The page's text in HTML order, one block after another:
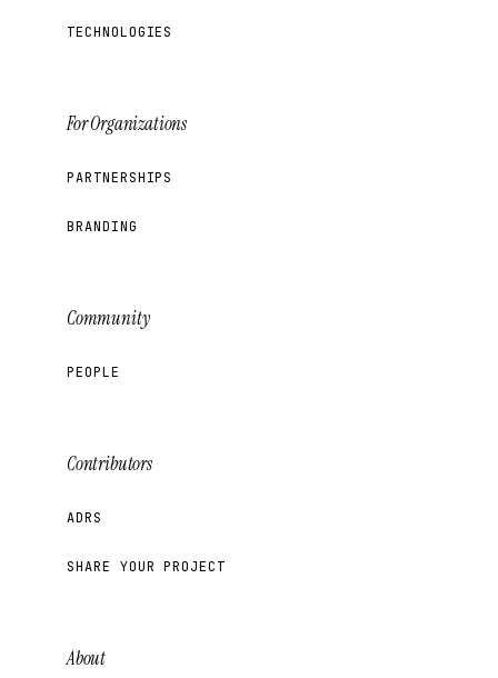
TECHNOLOGIES
For Organizations
PARTNERSHIPS
BRANDING
Community
PEOPLE
Contributors
ADRS
SHARE YOUR PROJECT
About